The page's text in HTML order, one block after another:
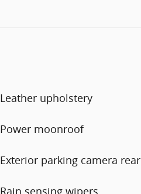
Leather upholstery
Power moonroof
Exterior parking camera rear
Rain sensing wipers